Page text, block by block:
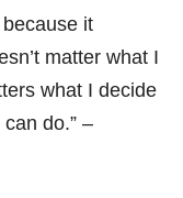
it
matter what I
what I decide
do.” –